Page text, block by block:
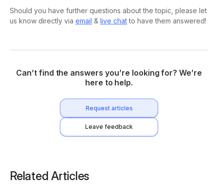
Should you have further questions about the topic, please let
us know directly via email & live chatto have them answered!
Can’t find the answers you’re looking for? We’re
here to help.
Request articles
Leave feedback
Related Articles